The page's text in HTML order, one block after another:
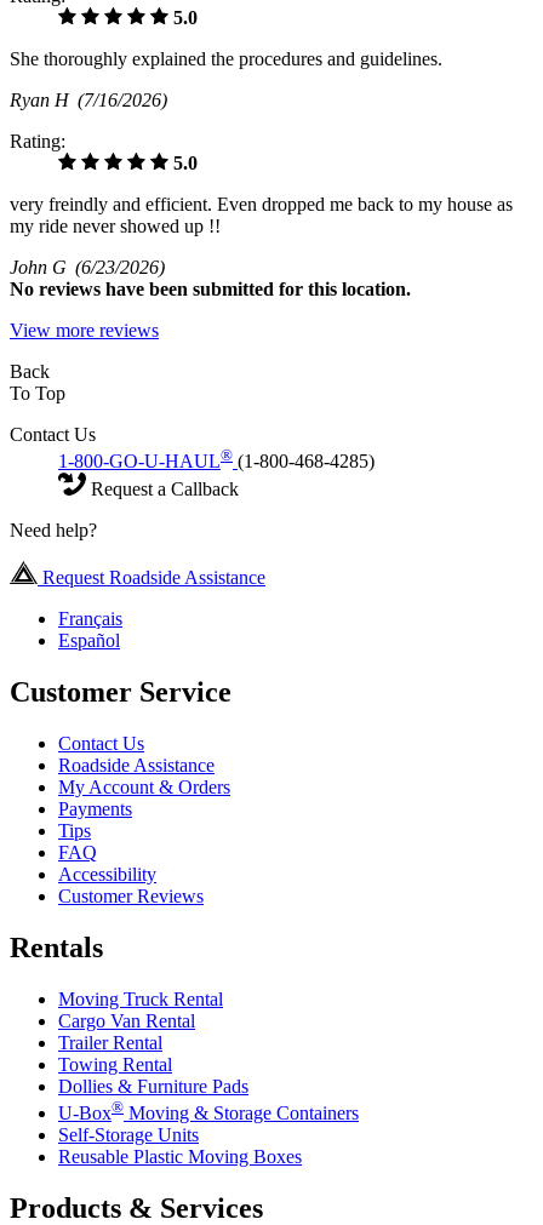
5.0
She thoroughly explained the procedures and guidelines.
Ryan H (7/16/2026)
Rating:
5.0
very freindly and efficient. Even dropped me back to my house as
my ride never showed up !!
John G (6/23/2026)
No reviews have been submitted for this location.
View more reviews
Back
To Top
Contact Us
1-800-GO-U-HAUL® (1-800-468-4285)
Request a Callback
Need help?
Request Roadside Assistance
Français
Español
Customer Service
Contact Us
Roadside Assistance
My Account & Orders
Payments
Tips
FAQ
Accessibility
Customer Reviews
Rentals
Moving Truck Rental
Cargo Van Rental
Trailer Rental
Towing Rental
Dollies & Furniture Pads
U-Box® Moving & Storage Containers
Self-Storage Units
Reusable Plastic Moving Boxes
Products & Services